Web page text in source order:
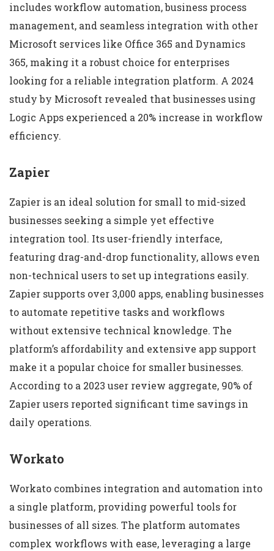
includes workflow automation, business process
management, and seamless integration with other
Microsoft services like Office 365 and Dynamics
365, making it a robust choice for enterprises
looking for a reliable integration platform. A 2024
study by Microsoft revealed that businesses using
Logic Apps experienced a 20% increase in workflow
efficiency.
Zapier
Zapier is an ideal solution for small to mid-sized
businesses seeking a simple yet effective
integration tool. Its user-friendly interface,
featuring drag-and-drop functionality, allows even
non-technical users to set up integrations easily.
Zapier supports over 3,000 apps, enabling businesses
to automate repetitive tasks and workflows
without extensive technical knowledge. The
platform’s affordability and extensive app support
make it a popular choice for smaller businesses.
According to a 2023 user review aggregate, 90% of
Zapier users reported significant time savings in
daily operations.
Workato
Workato combines integration and automation into
a single platform, providing powerful tools for
businesses of all sizes. The platform automates
complex workflows with ease, leveraging a large